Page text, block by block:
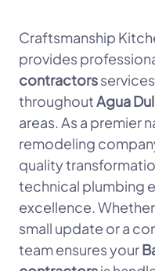
Craftsmanship
provides
contractors
throughoutAgua
areas. As a premier
remodeling
quality
technical plumbing
excellence.
small update or a
team ensures your